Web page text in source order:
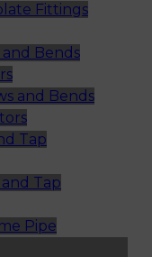
Fittings
Bends
and Bends
Tap
Tap
Pipe